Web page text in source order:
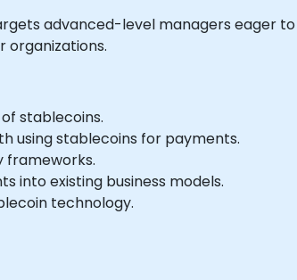
advanced-level managers eager
organizations.
stablecoins.
using stablecoins for payments.
frameworks.
into existing business models.
technology.